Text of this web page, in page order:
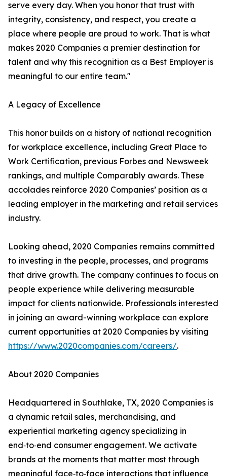
serve every day. When you honor that trust with
integrity, consistency, and respect, you create a
place where people are proud to work. That is what
makes 2020 Companies a premier destination for
talent and why this recognition as a Best Employer is
meaningful to our entire team."
A Legacy of Excellence
This honor builds on a history of national recognition
for workplace excellence, including Great Place to
Work Certification, previous Forbes and Newsweek
rankings, and multiple Comparably awards. These
accolades reinforce 2020 Companies’ position as a
leading employer in the marketing and retail services
industry.
Looking ahead, 2020 Companies remains committed
to investing in the people, processes, and programs
that drive growth. The company continues to focus on
people experience while delivering measurable
impact for clients nationwide. Professionals interested
in joining an award-winning workplace can explore
current opportunities at 2020 Companies by visiting
https://www.2020companies.com/careers/.
About 2020 Companies
Headquartered in Southlake, TX, 2020 Companies is
a dynamic retail sales, merchandising, and
experiential marketing agency specializing in
end‑to‑end consumer engagement. We activate
brands at the moments that matter most through
meaningful face‑to‑face interactions that influence